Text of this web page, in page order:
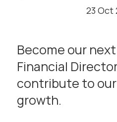
23 Oct
Become our
Financial
contribute to
growth.